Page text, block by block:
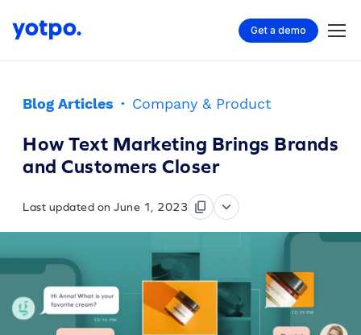
Get a demo
Blog Articles · Company & Product
How Text Marketing Brings Brands
and Customers Closer
Last updated on June 1, 2023